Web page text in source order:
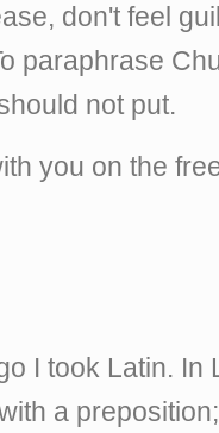
don't feel
paraphrase
not put.
you on the
I took Latin. In
a